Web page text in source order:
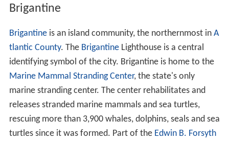
Brigantine
Brigantineis an island community, the northernmost in A
tlantic County. The BrigantineLighthouse is a central
identifying symbol of the city. Brigantine is home to the
Marine Mammal Stranding Center, the state's only
marine stranding center. The center rehabilitates and
releases stranded marine mammals and sea turtles,
rescuing more than 3,900 whales, dolphins, seals and sea
turtles since it was formed. Part of the Edwin B. Forsyth